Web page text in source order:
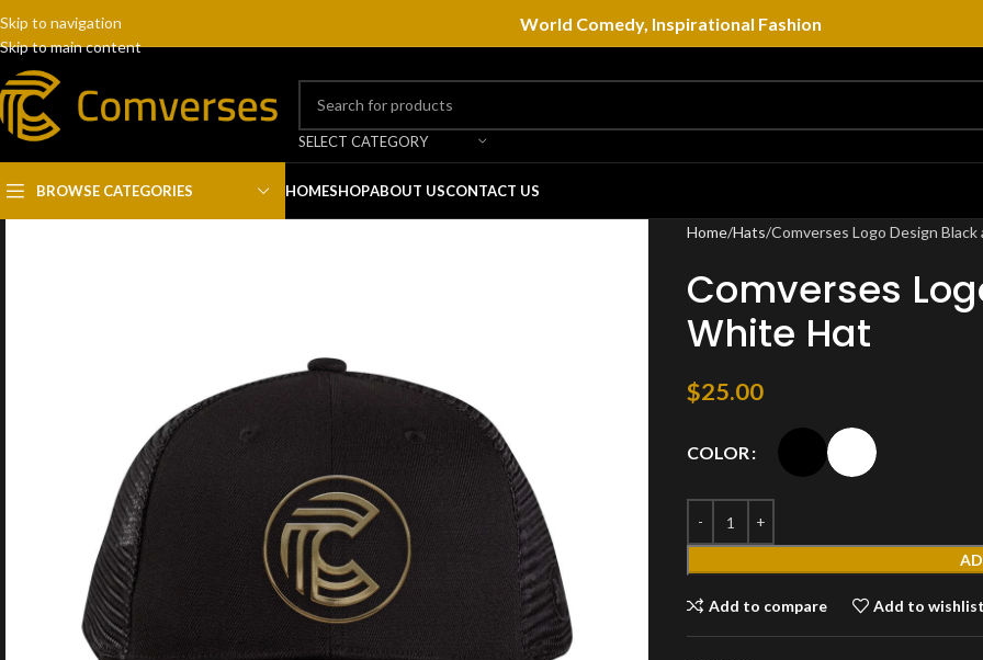
Skip to navigation
Skip to main content
World Comedy, Inspirational Fashion
SELECT CATEGORY
BROWSE CATEGORIES HOMESHOPABOUT USCONTACT US
Home Hats Comverses Logo Design
Comverses
White Hat
$25.00
COLOR
Add to compare Add to